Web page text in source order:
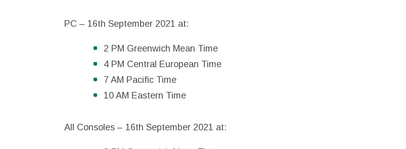
PC – 16th September 2021 at:
2 PM Greenwich Mean Time
4 PM Central European Time
7 AM Pacific Time
10 AM Eastern Time
All Consoles – 16th September 2021 at: